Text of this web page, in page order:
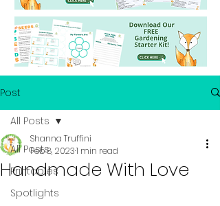
Post
All Posts
Printables
Spotlights
All Posts
Handmade With Love
Shanna Truffini
Feb 8, 20231 min read